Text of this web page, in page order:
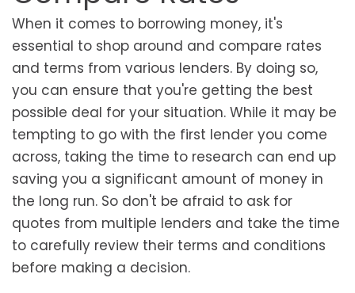
When it comes to borrowing money, it's
essential to shop around and compare rates
and terms from various lenders. By doing so,
you can ensure that you're getting the best
possible deal for your situation. While it may be
tempting to go with the first lender you come
across, taking the time to research can end up
saving you a significant amount of money in
the long run. So don't be afraid to ask for
quotes from multiple lenders and take the time
to carefully review their terms and conditions
before making a decision.